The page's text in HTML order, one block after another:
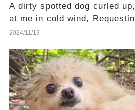
A dirty spotted dog curled
at me in cold wind,
home...
2024/11/13